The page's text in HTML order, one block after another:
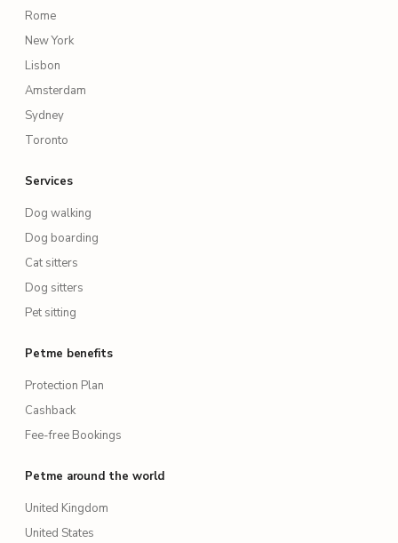
Rome
New York
Lisbon
Amsterdam
Sydney
Toronto
Services
Dog walking
Dog boarding
Cat sitters
Dog sitters
Pet sitting
Petme benefits
Protection Plan
Cashback
Fee-free Bookings
Petme around the world
United Kingdom
United States